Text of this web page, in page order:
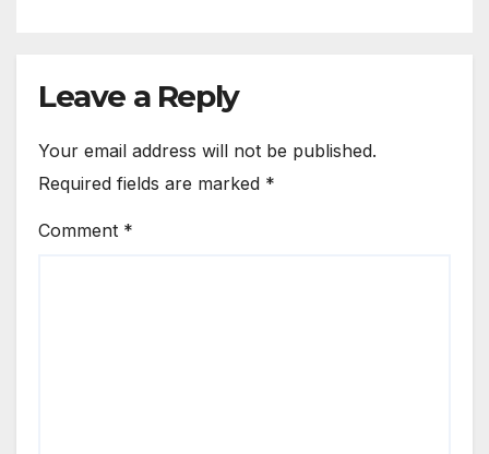
Leave a Reply
Your email address will not be published.
Required fields are marked *
Comment *